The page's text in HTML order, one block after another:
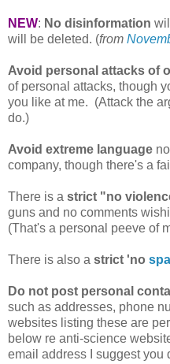
NEW: No disinformation
will be deleted. (from
Avoid personal attacks of
of personal attacks, though
you like at me. (Attack the
do.)
Avoid extreme language
company, though there's a
There is a strict "no
guns and no comments
(That's a personal peeve of
There is also a strict 'no
Do not post personal
such as addresses, phone
websites listing these are
below re anti-science
email address I suggest you